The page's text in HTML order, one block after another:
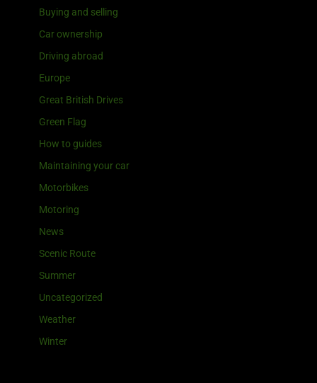
Buying and selling
Car ownership
Driving abroad
Europe
Great British Drives
Green Flag
How to guides
Maintaining your car
Motorbikes
Motoring
News
Scenic Route
Summer
Uncategorized
Weather
Winter